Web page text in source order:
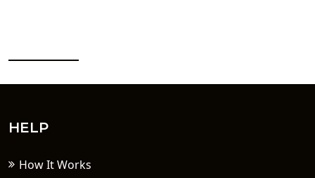
HELP
How It Works